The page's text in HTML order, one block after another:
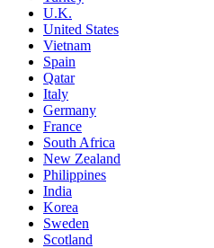
U.K.
United States
Vietnam
Spain
Qatar
Italy
Germany
France
South Africa
New Zealand
Philippines
India
Korea
Sweden
Scotland